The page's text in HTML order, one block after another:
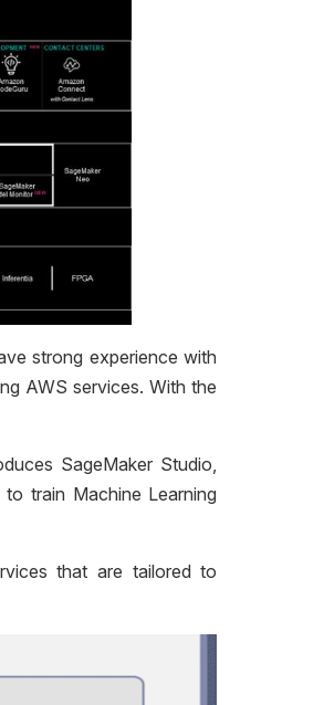
strong experience with
AWS services. With the
SageMaker Studio,
train Machine Learning
that are tailored to